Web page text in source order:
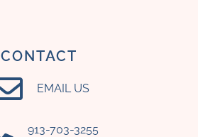
CONTACT
EMAIL US
‪913-703-3255‬